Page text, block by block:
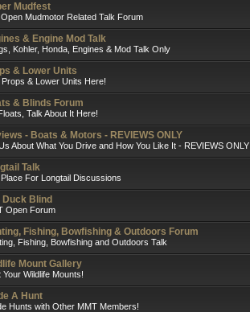
Mudfest
Mudmotor Related Talk Forum
& Engine Mod Talk
Kohler, Honda, Engines & Mod Talk Only
& Lower Units
Props & Lower Units Here!
& Blinds Forum
Talk About It Here!
- Boats & Motors - REVIEWS ONLY
About What You Drive and How You Like It - REVIEWS ONLY
Talk
For Longtail Discussions
Duck Blind
Open Forum
Fishing, Bowfishing & Outdoors Forum
Fishing, Bowfishing and Outdoors Talk
Mount Gallery
Your Wildlife Mounts!
A Hunt
Hunts with Other MMT Members!